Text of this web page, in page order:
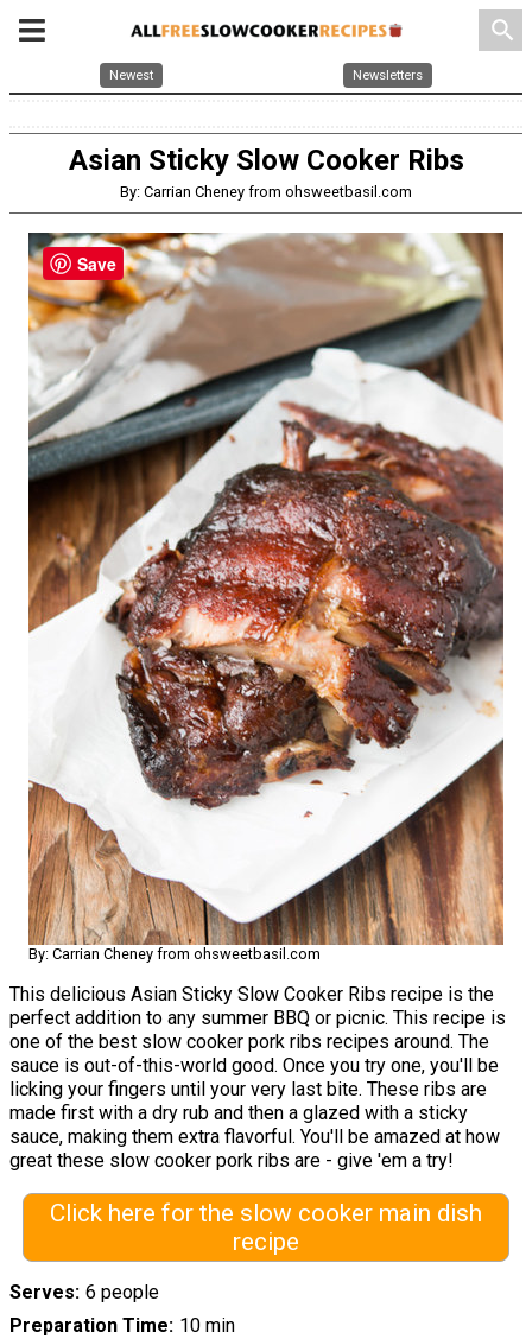
search
Newest Newsletters
Asian Sticky Slow Cooker Ribs
By: Carrian Cheney from ohsweetbasil.com
By: Carrian Cheney from ohsweetbasil.com
This delicious Asian Sticky Slow Cooker Ribs recipe is the
perfect addition to any summer BBQ or picnic. This recipe is
one of the best slow cooker pork ribs recipes around. The
sauce is out-of-this-world good. Once you try one, you'll be
licking your fingers until your very last bite. These ribs are
made first with a dry rub and then a glazed with a sticky
sauce, making them extra flavorful. You'll be amazed at how
great these slow cooker pork ribs are - give 'em a try!
Click here for the slow cooker main dish
recipe
Serves 6 people
Preparation Time 10 min
Save